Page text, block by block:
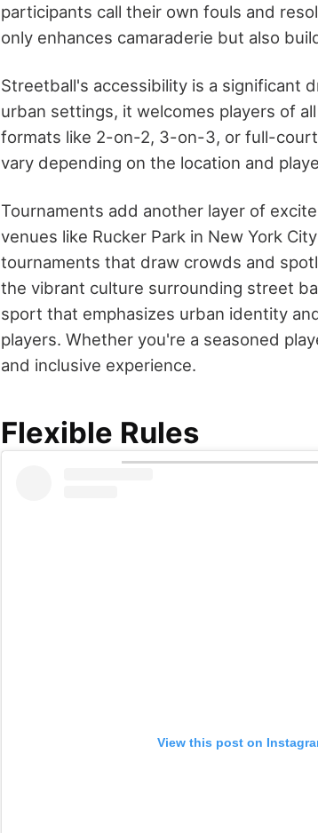
participants call their own fouls and
only enhances camaraderie but also
Streetball's accessibility is a significant
urban settings, it welcomes players of
formats like 2-on-2, 3-on-3, or full-
vary depending on the location and
Tournaments add another layer of
venues like Rucker Park in New York
tournaments that draw crowds and
the vibrant culture surrounding street
sport that emphasizes urban identity
players. Whether you're a seasoned
and inclusive experience.
Flexible Rules
View this post on